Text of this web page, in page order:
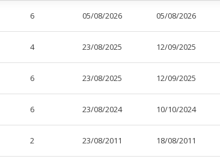
6 05/08/2026 05/08/2026
4 23/08/2025 12/09/2025
6 23/08/2025 12/09/2025
6 23/08/2024 10/10/2024
2 23/08/2011 18/08/2011